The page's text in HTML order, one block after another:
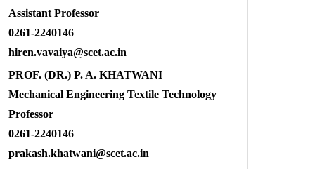
Assistant Professor
0261-2240146
hiren.vavaiya@scet.ac.in
PROF. (DR.) P. A. KHATWANI
Mechanical Engineering Textile Technology
Professor
0261-2240146
prakash.khatwani@scet.ac.in